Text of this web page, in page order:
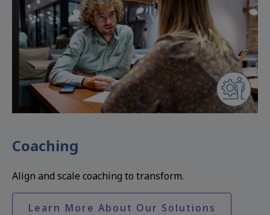
Coaching
Align and scale coaching to transform.
Learn More About Our Solutions